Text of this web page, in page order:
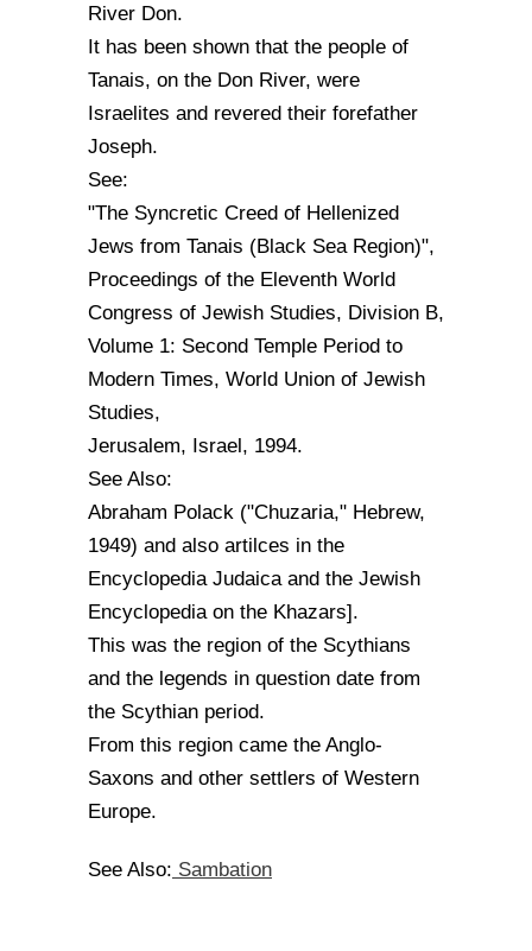
River Don.
It has been shown that the people of
Tanais, on the Don River, were
Israelites and revered their forefather
Joseph.
See:
"The Syncretic Creed of Hellenized
Jews from Tanais (Black Sea Region)",
Proceedings of the Eleventh World
Congress of Jewish Studies, Division B,
Volume 1: Second Temple Period to
Modern Times, World Union of Jewish
Studies,
Jerusalem, Israel, 1994.
See Also:
Abraham Polack ("Chuzaria," Hebrew,
1949) and also artilces in the
Encyclopedia Judaica and the Jewish
Encyclopedia on the Khazars].
This was the region of the Scythians
and the legends in question date from
the Scythian period.
From this region came the Anglo-
Saxons and other settlers of Western
Europe.
See Also: Sambation